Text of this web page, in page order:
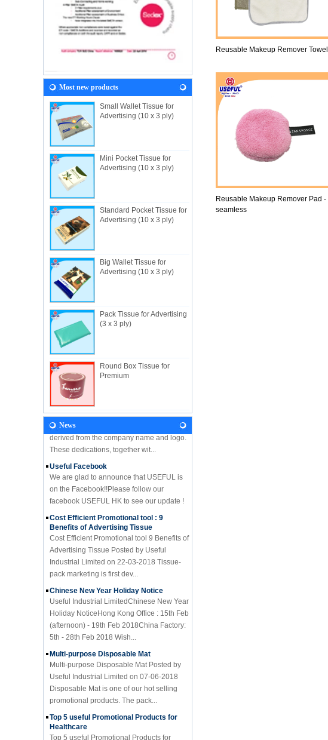
Most new products
Small Wallet Tissue for
Advertising (10 x 3 ply)
Mini Pocket Tissue for
Advertising (10 x 3 ply)
Standard Pocket Tissue for
Advertising (10 x 3 ply)
Big Wallet Tissue for
Advertising (10 x 3 ply)
Pack Tissue for Advertising
(3 x 3 ply)
Round Box Tissue for
Premium
News
About Us
Useful Industrial limited, established in
1982, is a Hong Kong-based manufacturer
specializing in disposable hygienic
products with own factory in Hui...
NEWS
Let's come and visit us during the Gift &
Premium Fair 2018! We are looking forward
to seeing you there! Hone Kong Gift &
Premium Fair 27-30 April 201...
Our Vision
In the future, Useful will continue
developing along the principles and values
derived from the company name and logo.
These dedications, together wit...
Useful Facebook
We are glad to announce that USEFUL is
on the Facebook!!Please follow our
facebook USEFUL HK to see our update !
Cost Efficient Promotional tool : 9
Benefits of Advertising Tissue
Cost Efficient Promotional tool 9 Benefits of
Advertising Tissue Posted by Useful
Industrial Limited on 22-03-2018 Tissue-
pack marketing is first dev...
Chinese New Year Holiday Notice
Useful Industrial LimitedChinese New Year
Holiday NoticeHong Kong Office : 15th Feb
(afternoon) - 19th Feb 2018China Factory:
5th - 28th Feb 2018 Wish...
Multi-purpose Disposable Mat
Multi-purpose Disposable Mat Posted by
Useful Industrial Limited on 07-06-2018
Disposable Mat is one of our hot selling
promotional products. The pack...
Top 5 useful Promotional Products for
Healthcare
Top 5 useful Promotional Products for
Healthcare Posted by Useful Industrial
Reusable Makeup Remover Towel
Reusable Makeup Remover Pad -
seamless